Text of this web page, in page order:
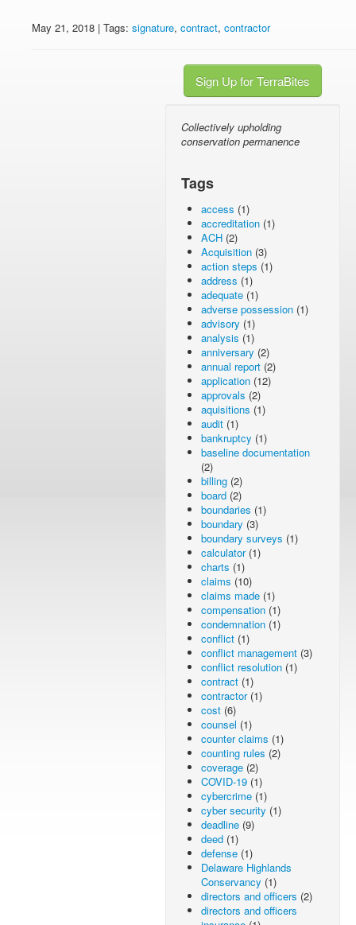
May 21, 2018 | Tags: signature, contract, contractor
Sign Up for TerraBites
Collectively upholding
conservation permanence
Tags
access (1)
accreditation (1)
ACH (2)
Acquisition (3)
action steps (1)
address (1)
adequate (1)
adverse possession (1)
advisory (1)
analysis (1)
anniversary (2)
annual report (2)
application (12)
approvals (2)
aquisitions (1)
audit (1)
bankruptcy (1)
baseline documentation
(2)
billing (2)
board (2)
boundaries (1)
boundary (3)
boundary surveys (1)
calculator(1)
charts (1)
claims (10)
claims made (1)
compensation (1)
condemnation (1)
conflict (1)
conflict management (3)
conflict resolution (1)
contract (1)
contractor(1)
cost (6)
counsel (1)
counter claims (1)
counting rules (2)
coverage (2)
COVID-19 (1)
cybercrime (1)
cyber security (1)
deadline (9)
deed (1)
defense (1)
Delaware Highlands
Conservancy (1)
directors and officers (2)
directors and officers